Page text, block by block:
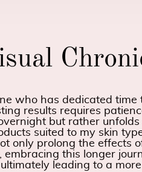
who has dedicated time
results requires
but rather
suited to my skin
only prolong the effects
embracing this longer
leading to a